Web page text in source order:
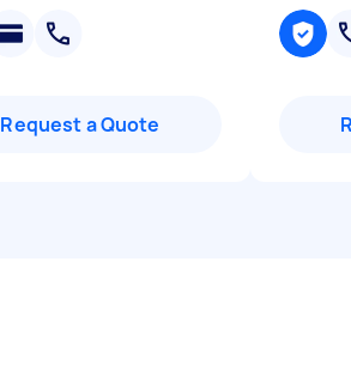
Request a Quote